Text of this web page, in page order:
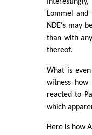
Lommel
NDE's may
than with
thereof.
What is
witness
reacted to
which
Here is how